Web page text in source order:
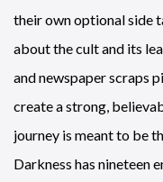
their own optional side
about the cult and its
and newspaper scraps
create a strong,
journey is meant to be
Darkness has nineteen